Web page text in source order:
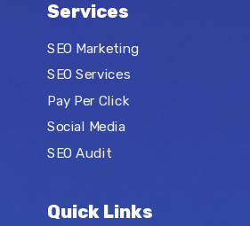
Services
SEO Marketing
SEO Services
Pay Per Click
Social Media
SEO Audit
Quick Links